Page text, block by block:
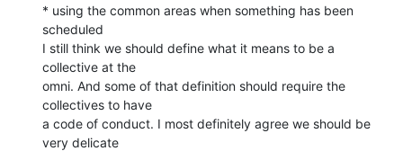
* using the common areas when something has been
scheduled
I still think we should define what it means to be a
collective at the
omni. And some of that definition should require the
collectives to have
a code of conduct. I most definitely agree we should be
very delicate